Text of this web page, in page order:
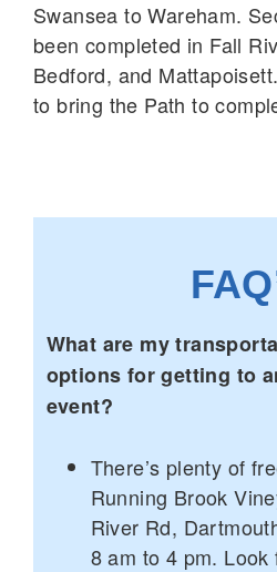
Swansea to Wareham.
been completed in Fall
Bedford, and
to bring the Path to
What are my
options for getting to
event?
There’s plenty of
Running Brook
River Rd,
8 am to 4 pm.